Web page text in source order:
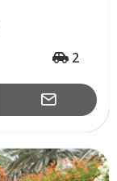
2